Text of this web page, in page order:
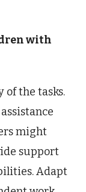
with
the tasks.
might
support
Adapt